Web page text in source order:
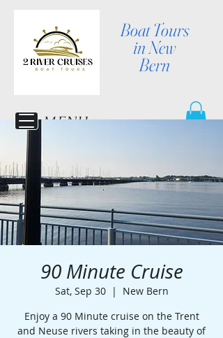
Boat Tours
in New
Bern
MENU
90 Minute Cruise
Sat, Sep 30
  |
New Bern
Enjoy a 90 Minute cruise on the Trent
and Neuse rivers taking in the beauty of